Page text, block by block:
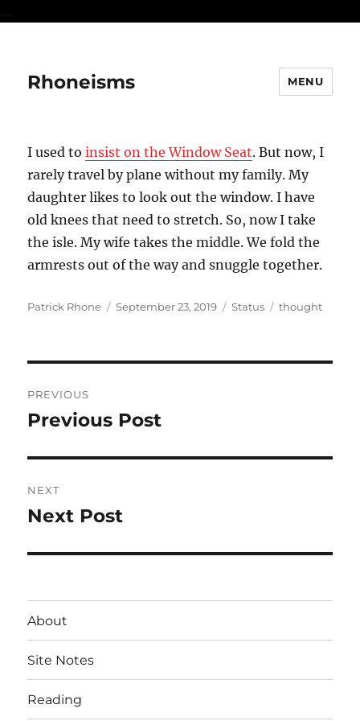
...
Rhoneisms MENU
I used toinsist on the Window Seat. But now, I
rarely travel by plane without my family. My
daughter likes to look out the window. I have
old knees that need to stretch. So, now I take
the isle. My wife takes the middle. We fold the
armrests out of the way and snuggle together.
Author
Patrick Rhone
Posted
September 23, 2019 Format
Status Categories
thought
navigation
PREVIOUS
Previous
Previous Post
NEXT
Next
Next Post
About
Site Notes
Reading